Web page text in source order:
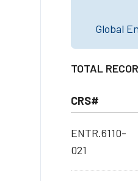
Global
TOTAL
CRS#
ENTR.6110-
021